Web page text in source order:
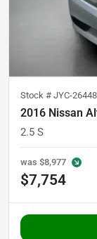
Stock # JYC-
2016 Nissan
2.5 S
was $8,977
$7,754